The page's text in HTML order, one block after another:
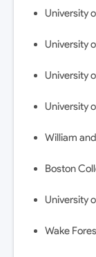
University
University
University
University
William
Boston
University
Wake